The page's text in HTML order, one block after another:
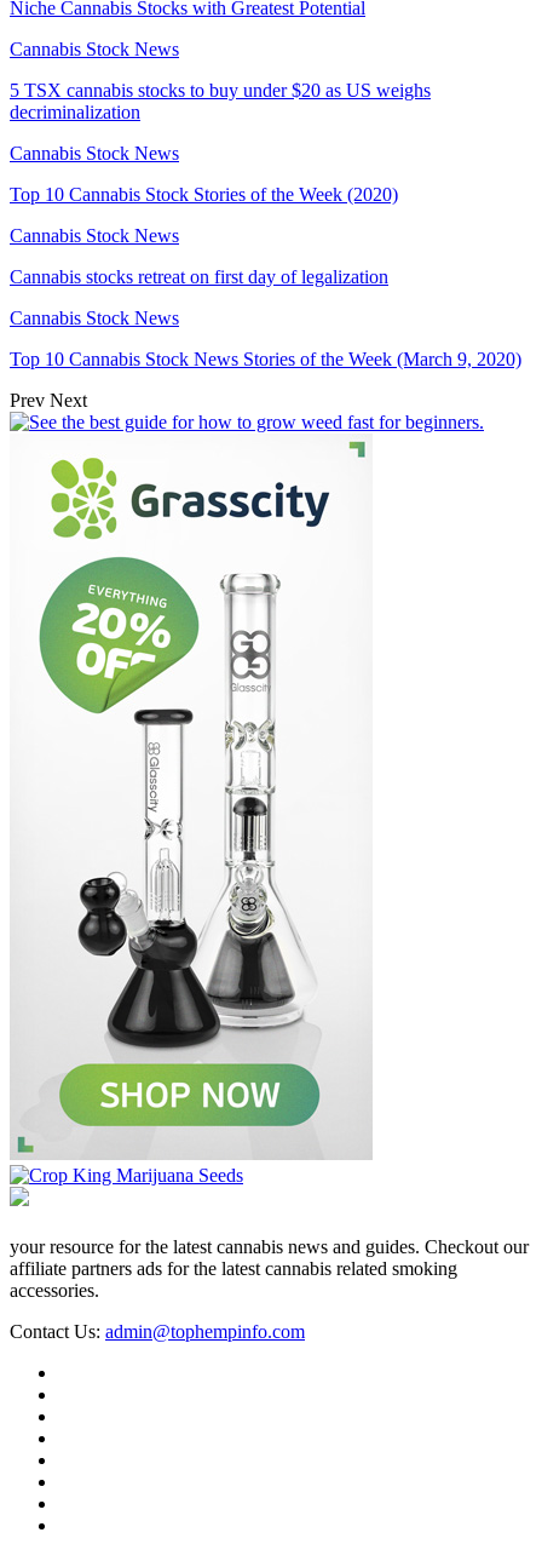
Niche Cannabis Stocks with Greatest Potential
Cannabis Stock News
5 TSX cannabis stocks to buy under $20 as US weighs
decriminalization
Cannabis Stock News
Top 10 Cannabis Stock Stories of the Week (2020)
Cannabis Stock News
Cannabis stocks retreat on first day of legalization
Cannabis Stock News
Top 10 Cannabis Stock News Stories of the Week (March 9, 2020)
Prev Next
your resource for the latest cannabis news and guides. Checkout our
affiliate partners ads for the latest cannabis related smoking
accessories.
Contact Us: admin@tophempinfo.com